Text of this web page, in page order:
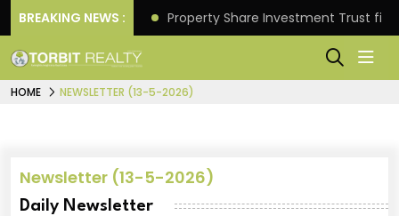
BREAKING NEWS :
Returns. Property Share Investment Trust
HOME NEWSLETTER (13-5-2026)
Newsletter (13-5-2026)
Daily Newsletter